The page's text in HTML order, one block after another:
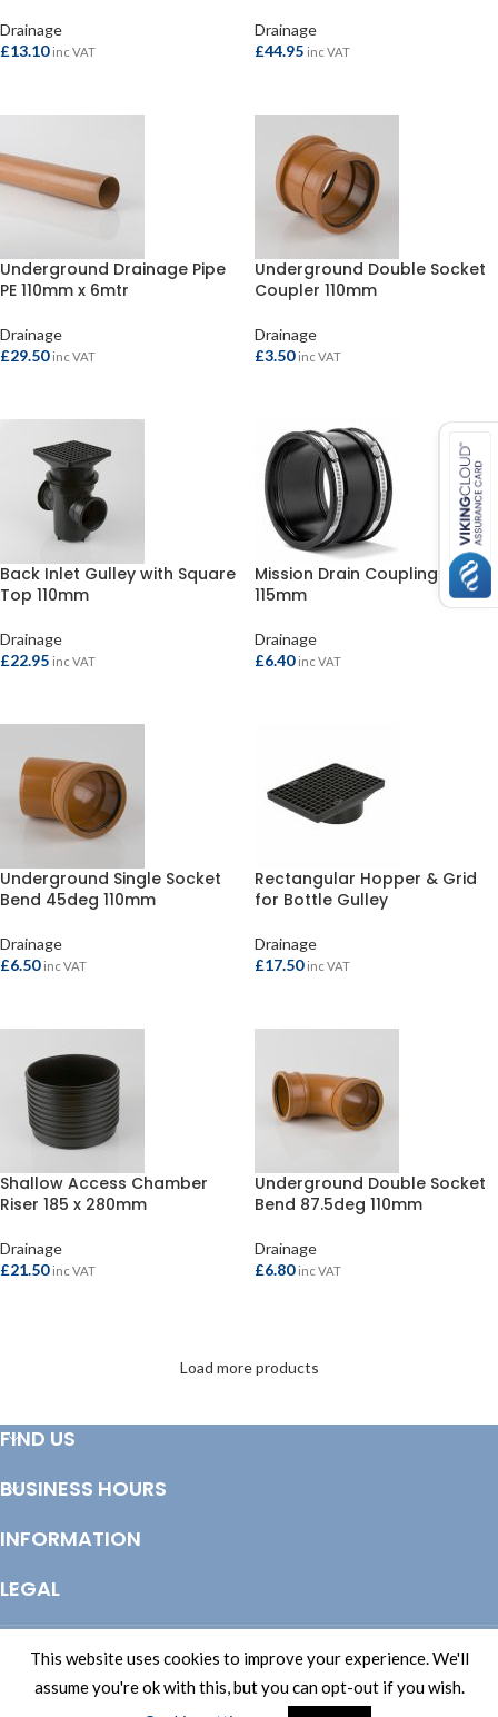
Drainage
£13.10 inc VAT
Drainage
£44.95 inc VAT
Underground Drainage Pipe
PE 110mm x 6mtr
Drainage
£29.50 inc VAT
Underground Double Socket
Coupler 110mm
Drainage
£3.50 inc VAT
Back Inlet Gulley with Square
Top 110mm
Drainage
£22.95 inc VAT
Mission Drain Coupling 100-
115mm
Drainage
£6.40 inc VAT
Underground Single Socket
Bend 45deg 110mm
Drainage
£6.50 inc VAT
Rectangular Hopper & Grid
for Bottle Gulley
Drainage
£17.50 inc VAT
Shallow Access Chamber
Riser 185 x 280mm
Drainage
£21.50 inc VAT
Underground Double Socket
Bend 87.5deg 110mm
Drainage
£6.80 inc VAT
Load more products
FIND US
BUSINESS HOURS
INFORMATION
LEGAL
This website uses cookies to improve your experience. We'll
assume you're ok with this, but you can opt-out if you wish.